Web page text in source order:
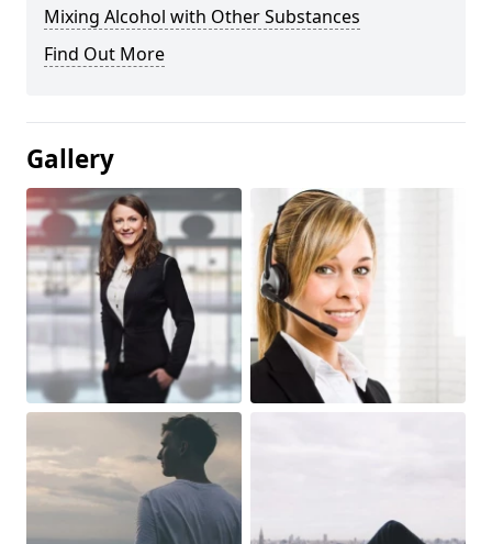
Mixing Alcohol with Other Substances
Find Out More
Gallery